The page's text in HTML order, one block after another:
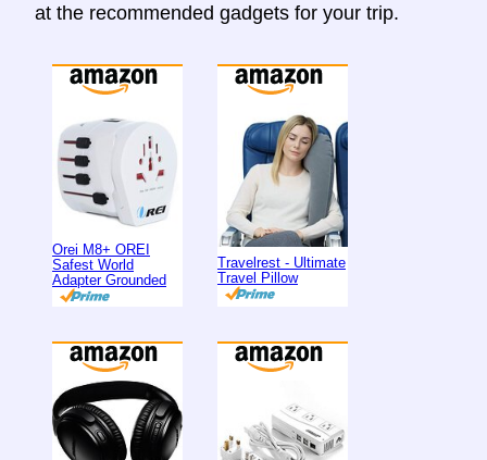
at the recommended gadgets for your trip.
Orei M8+ OREI
Safest World
Adapter Grounded
Travelrest - Ultimate
Travel Pillow